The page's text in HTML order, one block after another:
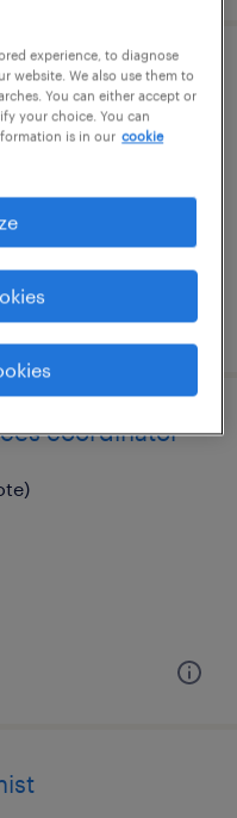
- apis
coordinator
experience, to diagnose
website. We also use them to
You can either accept or
your choice. You can
is in our cookie